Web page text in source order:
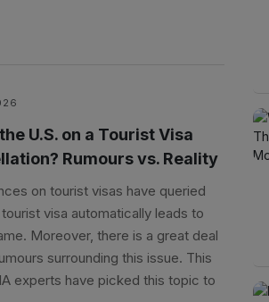
U.S. on a Tourist Visa
Rumours vs. Reality
on tourist visas have queried
visa automatically leads to
Moreover, there is a great deal
surrounding this issue. This
experts have picked this topic to